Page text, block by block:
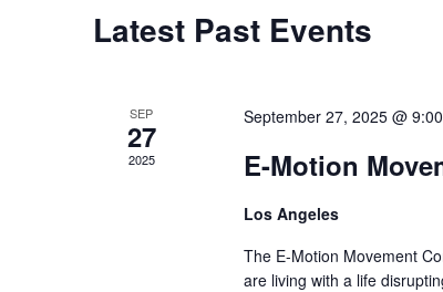
Calendar
of
Latest Past Events
SEP
27
2025
September 27, 2025 @
E-Motion
Los Angeles
The E-Motion Movement
are living with a life